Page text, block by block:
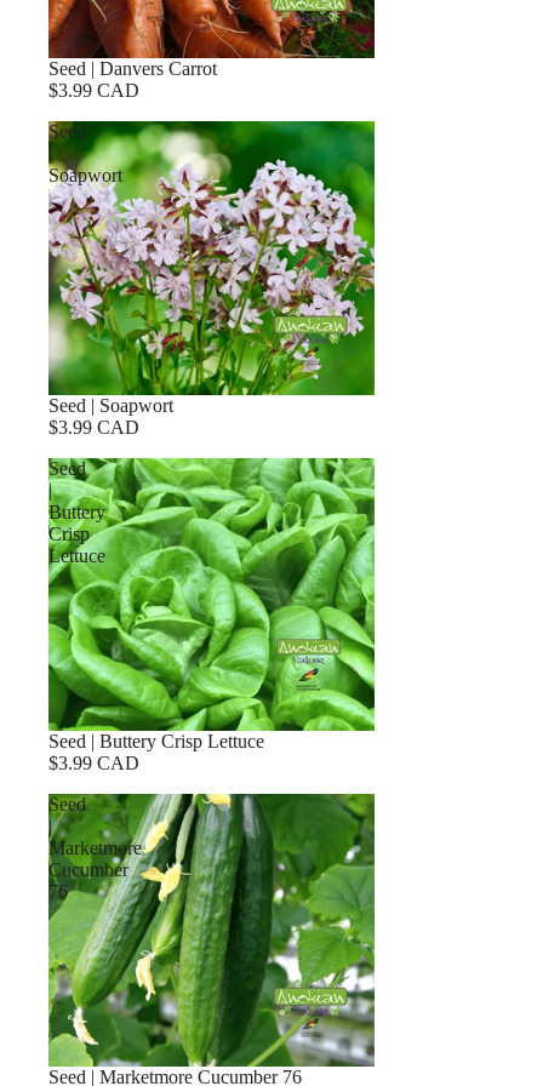
Seed | Danvers Carrot
$3.99 CAD
Seed
|
Soapwort
Seed | Soapwort
$3.99 CAD
Seed
|
Buttery
Crisp
Lettuce
Seed | Buttery Crisp Lettuce
$3.99 CAD
Seed
|
Marketmore
Cucumber
76
Seed | Marketmore Cucumber 76